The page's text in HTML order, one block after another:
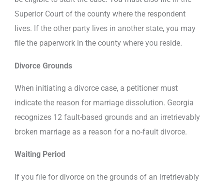
Superior Court of the county where the respondent
lives. If the other party lives in another state, you may
file the paperwork in the county where you reside.
Divorce Grounds
When initiating a divorce case, a petitioner must
indicate the reason for marriage dissolution. Georgia
recognizes 12 fault-based grounds and an irretrievably
broken marriage as a reason for a no-fault divorce.
Waiting Period
If you file for divorce on the grounds of an irretrievably